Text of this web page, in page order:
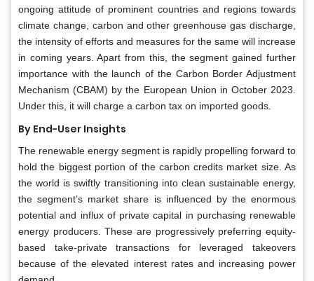
ongoing attitude of prominent countries and regions towards
climate change, carbon and other greenhouse gas discharge,
the intensity of efforts and measures for the same will increase
in coming years. Apart from this, the segment gained further
importance with the launch of the Carbon Border Adjustment
Mechanism (CBAM) by the European Union in October 2023.
Under this, it will charge a carbon tax on imported goods.
By End-User Insights
The renewable energy segment is rapidly propelling forward to
hold the biggest portion of the carbon credits market size. As
the world is swiftly transitioning into clean sustainable energy,
the segment’s market share is influenced by the enormous
potential and influx of private capital in purchasing renewable
energy producers. These are progressively preferring equity-
based take-private transactions for leveraged takeovers
because of the elevated interest rates and increasing power